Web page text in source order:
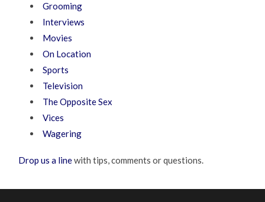
Grooming
Interviews
Movies
On Location
Sports
Television
The Opposite Sex
Vices
Wagering
Drop us a linewith tips, comments or questions.